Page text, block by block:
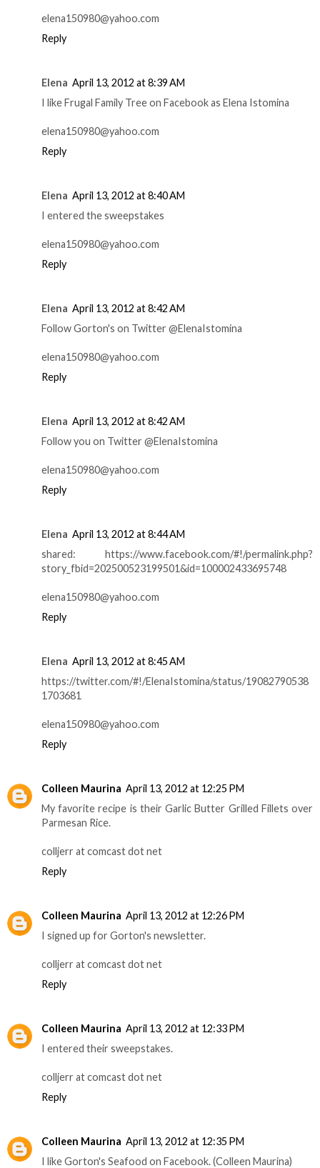
elena150980@yahoo.com
Reply
Elena April 13, 2012 at 8:39 AM
I like Frugal Family Tree on Facebook as Elena Istomina
elena150980@yahoo.com
Reply
Elena April 13, 2012 at 8:40 AM
I entered the sweepstakes
elena150980@yahoo.com
Reply
Elena April 13, 2012 at 8:42 AM
Follow Gorton's on Twitter @ElenaIstomina
elena150980@yahoo.com
Reply
Elena April 13, 2012 at 8:42 AM
Follow you on Twitter @ElenaIstomina
elena150980@yahoo.com
Reply
Elena April 13, 2012 at 8:44 AM
shared: https://www.facebook.com/#!/permalink.php?
story_fbid=202500523199501&id=100002433695748
elena150980@yahoo.com
Reply
Elena April 13, 2012 at 8:45 AM
https://twitter.com/#!/ElenaIstomina/status/19082790538
1703681
elena150980@yahoo.com
Reply
Colleen Maurina April 13, 2012 at 12:25 PM
My favorite recipe is their Garlic Butter Grilled Fillets over
Parmesan Rice.
colljerr at comcast dot net
Reply
Colleen Maurina April 13, 2012 at 12:26 PM
I signed up for Gorton's newsletter.
colljerr at comcast dot net
Reply
Colleen Maurina April 13, 2012 at 12:33 PM
I entered their sweepstakes.
colljerr at comcast dot net
Reply
Colleen Maurina April 13, 2012 at 12:35 PM
I like Gorton's Seafood on Facebook. (Colleen Maurina)